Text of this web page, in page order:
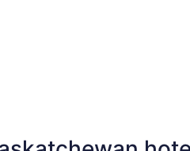
4 Star Hotels